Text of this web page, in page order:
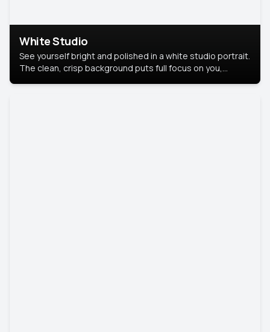
White Studio
See yourself bright and polished in a white studio portrait.
The clean, crisp background puts full focus on you,